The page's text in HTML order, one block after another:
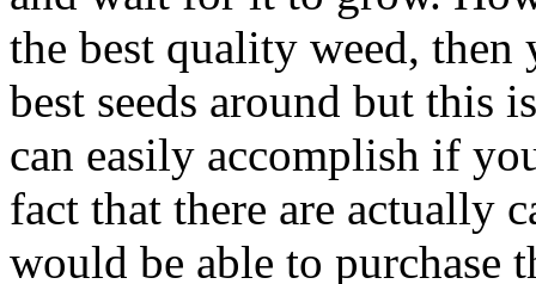
the best quality weed,
best seeds around but this
can easily accomplish if
fact that there are actually
would be able to purchase